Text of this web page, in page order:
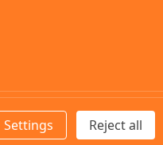
Settings Reject all